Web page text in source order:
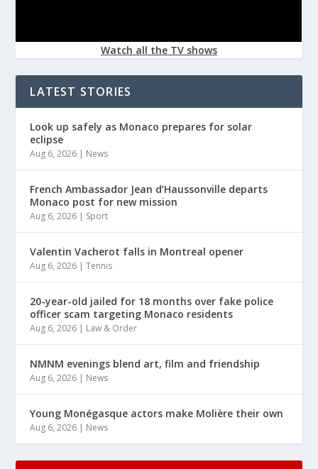
Watch all the TV shows
LATEST STORIES
Look up safely as Monaco prepares for solar
eclipse
Aug 6, 2026 | News
French Ambassador Jean d’Haussonville departs
Monaco post for new mission
Aug 6, 2026 | Sport
Valentin Vacherot falls in Montreal opener
Aug 6, 2026 |Tennis
20-year-old jailed for 18 months over fake police
officer scam targeting Monaco residents
Aug 6, 2026 | Law & Order
NMNM evenings blend art, film and friendship
Aug 6, 2026 | News
Young Monégasque actors make Molière their own
Aug 6, 2026 | News